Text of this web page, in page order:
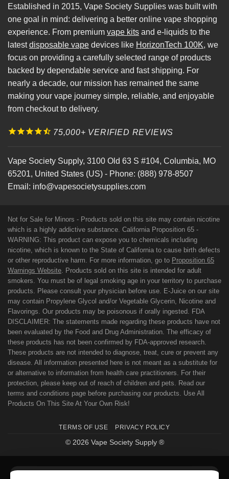
Established in 2015, Vape Society Supplies was built with
one goal in mind: delivering a better online vape shopping
experience. From premium vape kits and e-liquids to the
latestdisposable vape devices like HorizonTech 100K, we
focus on providing a carefully selected range of products
backed by dependable service and fast shipping. For
nearly a decade, our mission has remained the same
making your vape journey simple, reliable, and enjoyable
from checkout to delivery.
75,000+ VERIFIED REVIEWS
Vape Society Supply, 3100 Old 63 S #104, Columbia, MO
65201, United States (US) - Phone: (888) 978-8507
Email: info@vapesocietysupplies.com
Not for Sale for Minors - Products sold on this site may contain nicotine
which is a highly addictive substance. California Proposition 65 -
WARNING: This product can expose you to chemicals including
nicotine, which is known to the State of California to cause birth defects
or other reproductive harm. For more information, go to Proposition 65
Warnings Website . Products sold on this site is intended for adult
smokers. You must be of legal smoking age in your territory to purchase
products. Please consult your physician before use. E-Juice on our site
may contain Propylene Glycol and/or Vegetable Glycerin, Nicotine and
Flavorings. Our products may be poisonous if orally ingested. FDA
DISCLAIMER: The statements made regarding these products have not
been evaluated by the Food and Drug Administration. The efficacy of
these products has not been confirmed by FDA-approved research.
These products are not intended to diagnose, treat, cure or prevent any
disease. All information presented here is not meant as a substitute for
or alternative to information from health care practitioners. For their
protection, please keep out of reach of children and pets. Read our
terms and conditions page before purchasing our products. Use All
Products On This Site At Your Own Risk!
TERMS OF USE PRIVACY POLICY
© 2026 Vape Society Supply ®